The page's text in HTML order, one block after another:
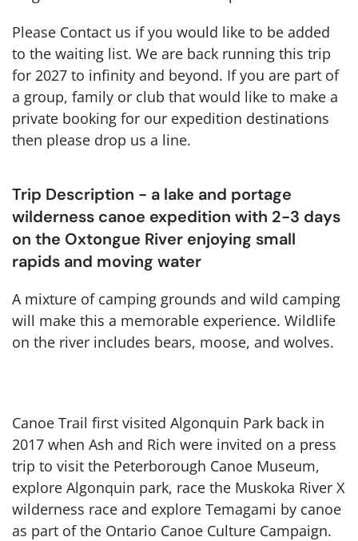
Please Contact us if you would like to be added
to the waiting list. We are back running this trip
for 2027 to infinity and beyond. If you are part of
a group, family or club that would like to make a
private booking for our expedition destinations
then please drop us a line.
Trip Description - a lake and portage
wilderness canoe expedition with 2-3 days
on the Oxtongue River enjoying small
rapids and moving water
A mixture of camping grounds and wild camping
will make this a memorable experience. Wildlife
on the river includes bears, moose, and wolves.
Canoe Trail first visited Algonquin Park back in
2017 when Ash and Rich were invited on a press
trip to visit the Peterborough Canoe Museum,
explore Algonquin park, race the Muskoka River X
wilderness race and explore Temagami by canoe
as part of the Ontario Canoe Culture Campaign.